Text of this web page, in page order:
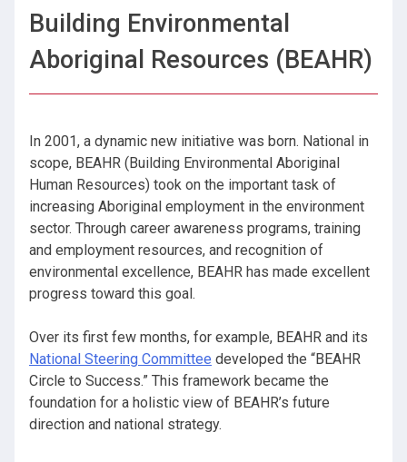
Building Environmental
Aboriginal Resources (BEAHR)
In 2001, a dynamic new initiative was born. National in
scope, BEAHR (Building Environmental Aboriginal
Human Resources) took on the important task of
increasing Aboriginal employment in the environment
sector. Through career awareness programs, training
and employment resources, and recognition of
environmental excellence, BEAHR has made excellent
progress toward this goal.
Over its first few months, for example, BEAHR and its
National Steering Committee developed the “BEAHR
Circle to Success.” This framework became the
foundation for a holistic view of BEAHR’s future
direction and national strategy.